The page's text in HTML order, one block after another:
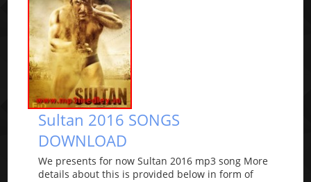
Sultan 2016 SONGS
DOWNLOAD
We presents for now Sultan 2016 mp3 song More
details about this is provided below in form of